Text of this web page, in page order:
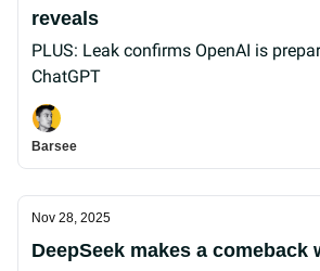
reveals
PLUS: Leak confirms OpenAI is
ChatGPT
Barsee
Nov 28, 2025
DeepSeek makes a comeback